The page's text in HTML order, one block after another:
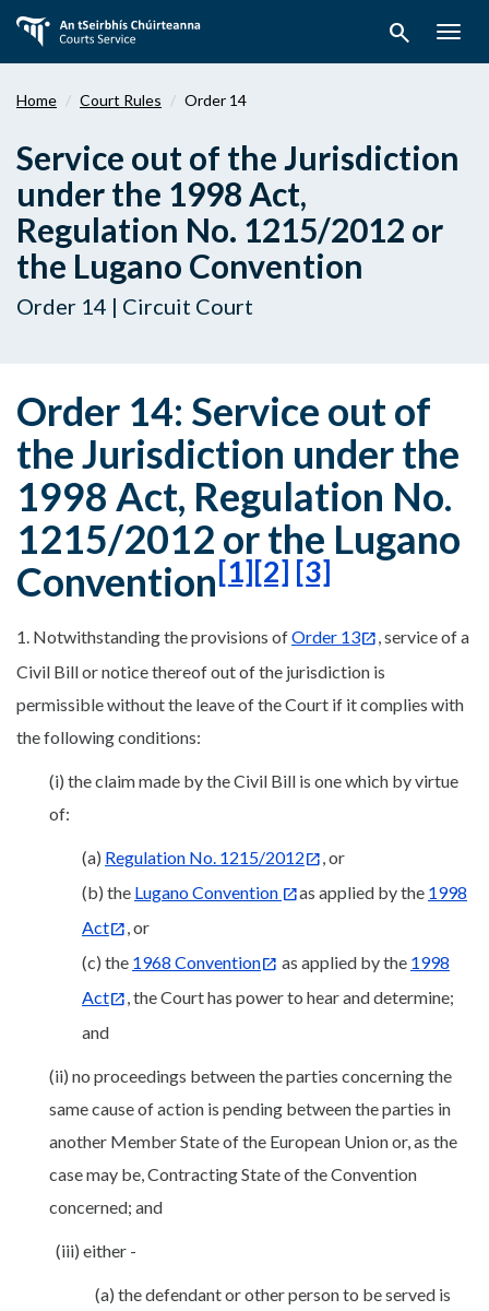
main
search
Home Court Rules Order 14
Service out of the Jurisdiction
under the 1998 Act,
Regulation No. 1215/2012 or
the Lugano Convention
Order 14 | Circuit Court
Order 14: Service out of
the Jurisdiction under the
1998 Act, Regulation No.
1215/2012 or the Lugano
Convention[1][2] [3]
1. Notwithstanding the provisions ofOrder 13
, service of a
Civil Bill or notice thereof out of the jurisdiction is
permissible without the leave of the Court if it complies with
the following conditions:
(i) the claim made by the Civil Bill is one which by virtue
of:
(a) Regulation No. 1215/2012
, or
(b) the Lugano Convention as applied by the 1998
Act
, or
(c) the 1968 Convention as applied by the 1998
Act
, the Court has power to hear and determine;
and
(ii) no proceedings between the parties concerning the
same cause of action is pending between the parties in
another Member State of the European Union or, as the
case may be, Contracting State of the Convention
concerned; and
(iii) either -
(a) the defendant or other person to be served is